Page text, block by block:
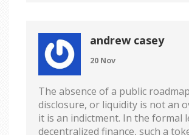
andrew casey
20 Nov
The absence of a public
disclosure, or liquidity is not an
it is an indictment. In the formal
decentralized finance, such a